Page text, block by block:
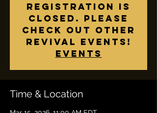
Registration is
closed. Please
check out other
revival events!
Events
Time & Location